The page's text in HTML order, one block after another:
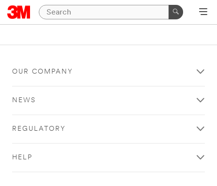
OUR COMPANY
NEWS
REGULATORY
HELP